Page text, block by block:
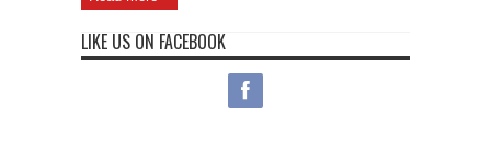
LIKE US ON FACEBOOK